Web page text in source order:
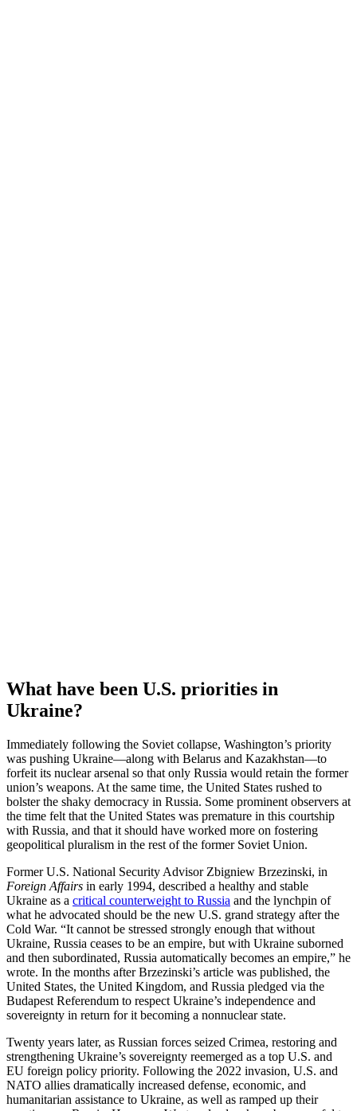
What have been U.S. priorities in
Ukraine?
Immediately following the Soviet collapse, Washington’s priority
was pushing Ukraine—along with Belarus and Kazakhstan—to
forfeit its nuclear arsenal so that only Russia would retain the former
union’s weapons. At the same time, the United States rushed to
bolster the shaky democracy in Russia. Some prominent observers at
the time felt that the United States was premature in this courtship
with Russia, and that it should have worked more on fostering
geopolitical pluralism in the rest of the former Soviet Union.
Former U.S. National Security Advisor Zbigniew Brzezinski, in
Foreign Affairs in early 1994, described a healthy and stable
Ukraine as a critical counterweight to Russia and the lynchpin of
what he advocated should be the new U.S. grand strategy after the
Cold War. “It cannot be stressed strongly enough that without
Ukraine, Russia ceases to be an empire, but with Ukraine suborned
and then subordinated, Russia automatically becomes an empire,” he
wrote. In the months after Brzezinski’s article was published, the
United States, the United Kingdom, and Russia pledged via the
Budapest Referendum to respect Ukraine’s independence and
sovereignty in return for it becoming a nonnuclear state.
Twenty years later, as Russian forces seized Crimea, restoring and
strengthening Ukraine’s sovereignty reemerged as a top U.S. and
EU foreign policy priority. Following the 2022 invasion, U.S. and
NATO allies dramatically increased defense, economic, and
humanitarian assistance to Ukraine, as well as ramped up their